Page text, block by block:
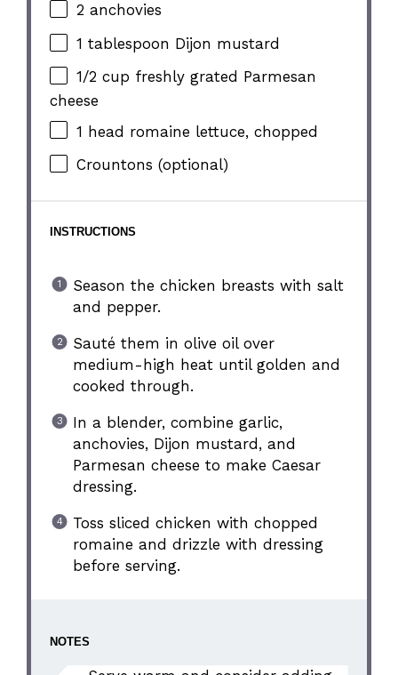
2 anchovies
1 tablespoon Dijon mustard
1/2 cup freshly grated Parmesan
cheese
1 head romaine lettuce, chopped
Crountons (optional)
INSTRUCTIONS
Season the chicken breasts with salt
and pepper.
Sauté them in olive oil over
medium-high heat until golden and
cooked through.
In a blender, combine garlic,
anchovies, Dijon mustard, and
Parmesan cheese to make Caesar
dressing.
Toss sliced chicken with chopped
romaine and drizzle with dressing
before serving.
NOTES